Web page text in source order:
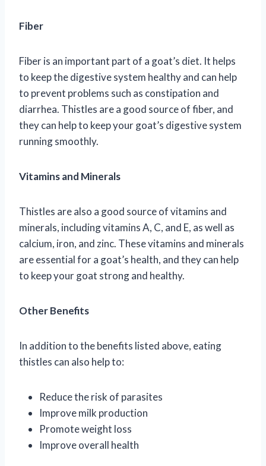
Fiber
Fiber is an important part of a goat’s diet. It helps
to keep the digestive system healthy and can help
to prevent problems such as constipation and
diarrhea. Thistles are a good source of fiber, and
they can help to keep your goat’s digestive system
running smoothly.
Vitamins and Minerals
Thistles are also a good source of vitamins and
minerals, including vitamins A, C, and E, as well as
calcium, iron, and zinc. These vitamins and minerals
are essential for a goat’s health, and they can help
to keep your goat strong and healthy.
Other Benefits
In addition to the benefits listed above, eating
thistles can also help to:
Reduce the risk of parasites
Improve milk production
Promote weight loss
Improve overall health